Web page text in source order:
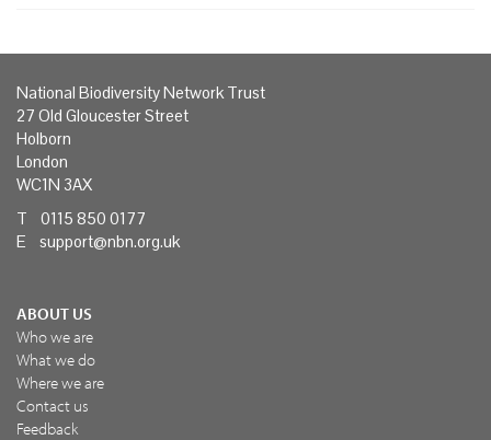
National Biodiversity Network Trust
27 Old Gloucester Street
Holborn
London
WC1N 3AX
T 0115 850 0177
E support@nbn.org.uk
ABOUT US
Who we are
What we do
Where we are
Contact us
Feedback